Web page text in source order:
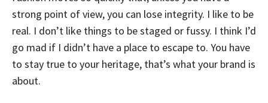
strong point of view, you can lose integrity. I like to be
real. I don’t like things to be staged or fussy. I think I’d
go mad if I didn’t have a place to escape to. You have
to stay true to your heritage, that’s what your brand is
about.